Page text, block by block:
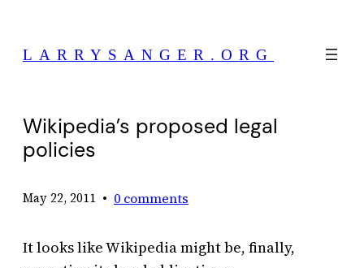
content
LARRYSANGER.ORG
Wikipedia’s proposed legal
policies
May 22, 2011 • 0 comments
It looks like Wikipedia might be, finally,